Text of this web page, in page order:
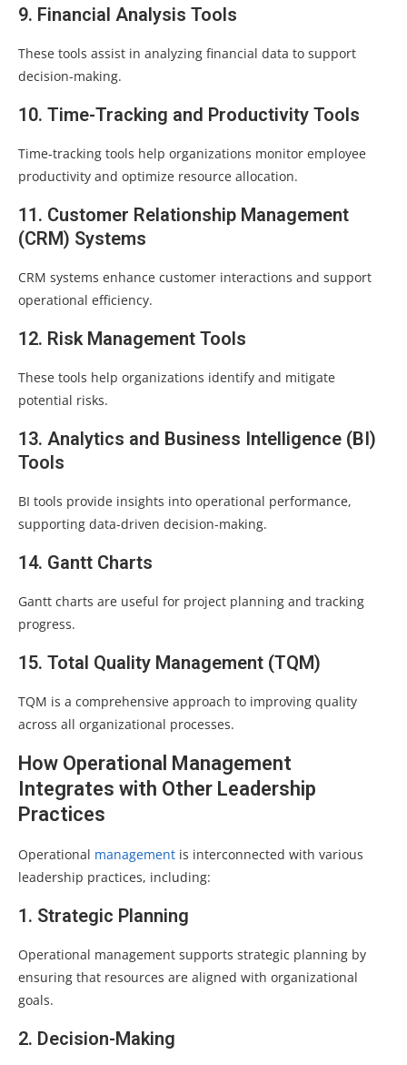
9. Financial Analysis Tools
These tools assist in analyzing financial data to support
decision-making.
10. Time-Tracking and Productivity Tools
Time-tracking tools help organizations monitor employee
productivity and optimize resource allocation.
11. Customer Relationship Management
(CRM) Systems
CRM systems enhance customer interactions and support
operational efficiency.
12. Risk Management Tools
These tools help organizations identify and mitigate
potential risks.
13. Analytics and Business Intelligence (BI)
Tools
BI tools provide insights into operational performance,
supporting data-driven decision-making.
14. Gantt Charts
Gantt charts are useful for project planning and tracking
progress.
15. Total Quality Management (TQM)
TQM is a comprehensive approach to improving quality
across all organizational processes.
How Operational Management
Integrates with Other Leadership
Practices
Operational management is interconnected with various
leadership practices, including:
1. Strategic Planning
Operational management supports strategic planning by
ensuring that resources are aligned with organizational
goals.
2. Decision-Making